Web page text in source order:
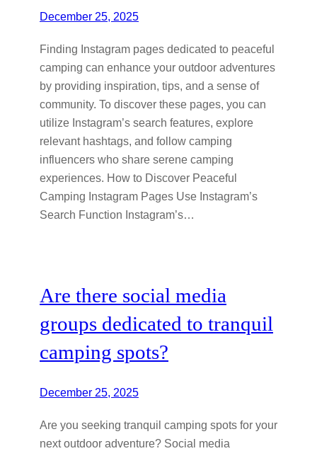
December 25, 2025
Finding Instagram pages dedicated to peaceful
camping can enhance your outdoor adventures
by providing inspiration, tips, and a sense of
community. To discover these pages, you can
utilize Instagram’s search features, explore
relevant hashtags, and follow camping
influencers who share serene camping
experiences. How to Discover Peaceful
Camping Instagram Pages Use Instagram’s
Search Function Instagram’s…
Are there social media
groups dedicated to tranquil
camping spots?
December 25, 2025
Are you seeking tranquil camping spots for your
next outdoor adventure? Social media